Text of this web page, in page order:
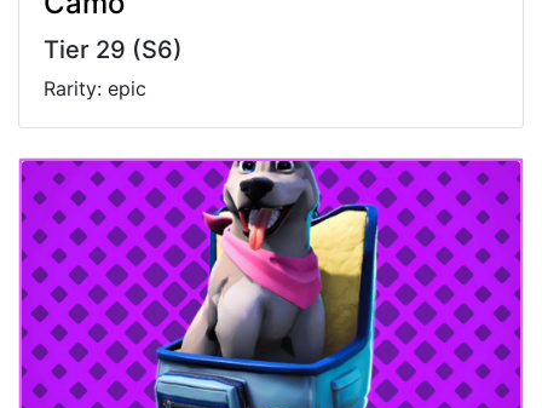
Tier 29 (S6)
Rarity: epic